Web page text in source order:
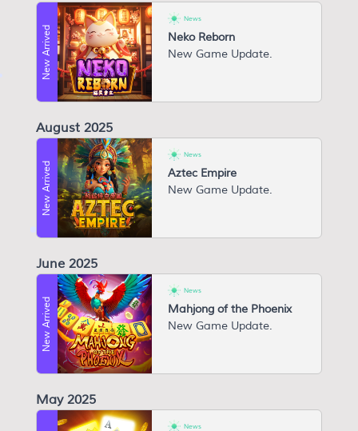
New Arrived
News
Neko Reborn
N ew Game Update.
August 2025
New Arrived
News
Aztec Empire
New Game Update.
June 2025
New Arrived
News
Mahjong of the Phoenix
N ew Game Update.
May 2025
News